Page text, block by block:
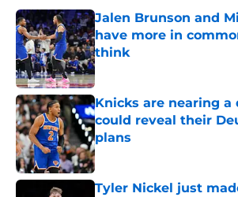
Jalen Brunson and
have more in
think
Published by on Invalid Date
Knicks are nearing
could reveal their
plans
Published by on Invalid Date
Tyler Nickel just